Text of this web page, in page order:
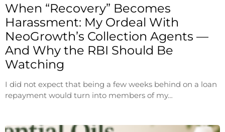
When “Recovery” Becomes
Harassment: My Ordeal With
NeoGrowth’s Collection Agents —
And Why the RBI Should Be
Watching
I did not expect that being a few weeks behind on a loan
repayment would turn into members of my…